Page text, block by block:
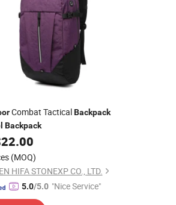
Combat TacticalBackpack
Backpack
22.00
(MOQ)
HIFA STONEXP CO., LTD.
5.0/5.0 "Nice Service"